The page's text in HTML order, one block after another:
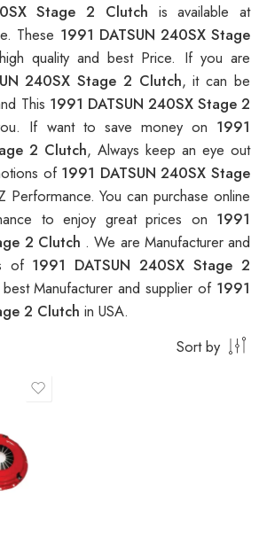
Stage 2 Clutch is available at
These 1991 DATSUN 240SX Stage
quality and best Price. If you are
240SX Stage 2 Clutch, it can be
This 1991 DATSUN 240SX Stage 2
If want to save money on 1991
2 Clutch, Always keep an eye out
of 1991 DATSUN 240SX Stage
Performance. You can purchase online
to enjoy great prices on 1991
2 Clutch . We are Manufacturer and
of 1991 DATSUN 240SX Stage 2
Manufacturer and supplier of 1991
2 Clutch in USA.
Sort by